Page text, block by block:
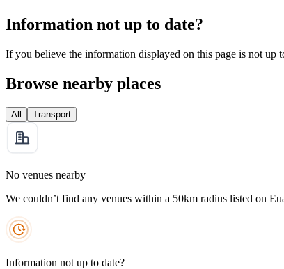
Information not up to date?
If you believe the information displayed on this page is not up
Browse nearby places
All Transport
No venues nearby
We couldn’t find any venues within a 50km radius listed on
Information not up to date?